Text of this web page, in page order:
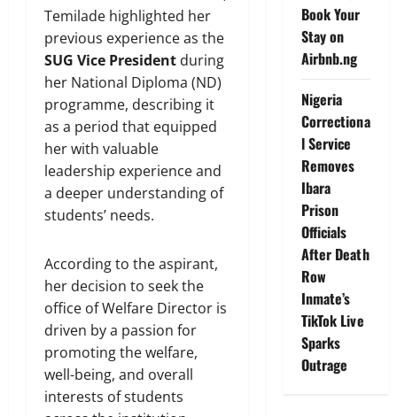
Temilade highlighted her
previous experience as the
SUG Vice President during
her National Diploma (ND)
programme, describing it
as a period that equipped
her with valuable
leadership experience and
a deeper understanding of
students’ needs.
According to the aspirant,
her decision to seek the
office of Welfare Director is
driven by a passion for
promoting the welfare,
well-being, and overall
interests of students
Book Your
Stay on
Airbnb.ng
Nigeria
Correctiona
l Service
Removes
Ibara
Prison
Officials
After Death
Row
Inmate’s
TikTok Live
Sparks
Outrage